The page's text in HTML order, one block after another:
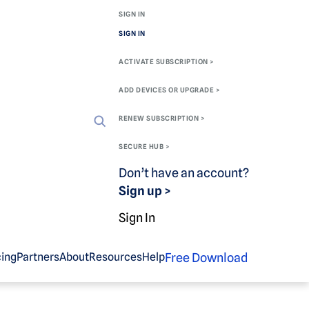
SIGN IN
SIGN IN
ACTIVATE SUBSCRIPTION >
ADD DEVICES OR UPGRADE >
RENEW SUBSCRIPTION >
SECURE HUB >
Don’t have an account?
Sign up >
Sign In
PartnersAboutResourcesHelpFree Download